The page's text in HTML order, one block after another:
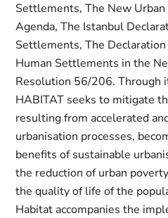
Settlements, The New
Agenda, The Istanbul
Settlements, The
Human Settlements in the
Resolution 56/206. Through
HABITAT seeks to mitigate
resulting from accelerated
urbanisation processes,
benefits of sustainable
the reduction of urban
the quality of life of the
Habitat accompanies the